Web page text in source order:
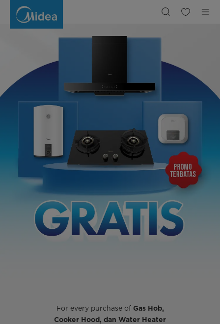
Installation
For every purchase of Gas Hob,
Cooker Hood, dan Water Heater